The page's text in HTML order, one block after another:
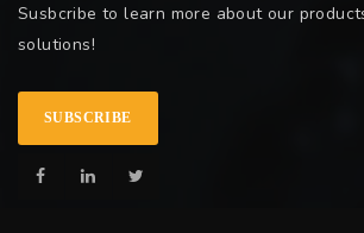
Susbcribe to learn more about our
solutions!
SUBSCRIBE